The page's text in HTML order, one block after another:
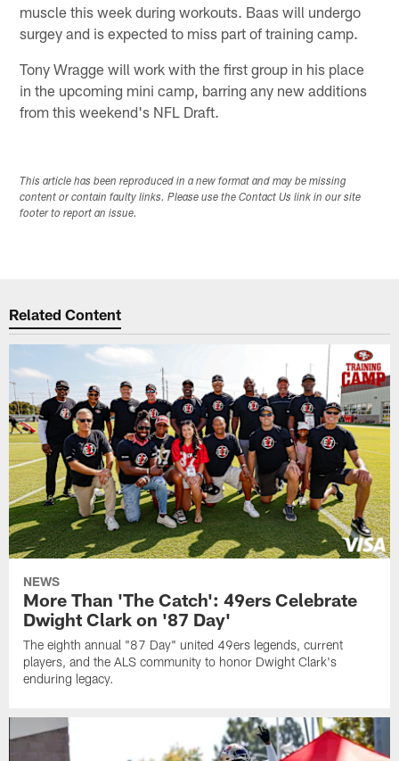
muscle this week during workouts. Baas will undergo
surgey and is expected to miss part of training camp.
Tony Wragge will work with the first group in his place
in the upcoming mini camp, barring any new additions
from this weekend's NFL Draft.
This article has been reproduced in a new format and may be missing
content or contain faulty links. Please use the Contact Us link in our site
footer to report an issue.
Related Content
NEWS
More Than 'The Catch': 49ers Celebrate
Dwight Clark on '87 Day'
The eighth annual "87 Day" united 49ers legends, current
players, and the ALS community to honor Dwight Clark's
enduring legacy.